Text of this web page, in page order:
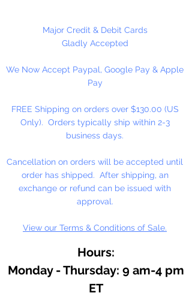
craft clay, soft fruits, fondant,
sandwiches, brownies, cheese and
Not Dishwasher safe
Made in the USA
Major Credit & Debit Cards
Gladly Accepted
We Now Accept Paypal, Google Pay & Apple
Pay
FREE Shipping on orders over $130.00 (US
Only). Orders typically ship within 2-3
business days.
Cancellation on orders will be accepted until
order has shipped. After shipping, an
exchange or refund can be issued with
approval.
View our Terms & Conditions of Sale.
Hours:
Monday - Thursday: 9 am-4 pm
ET